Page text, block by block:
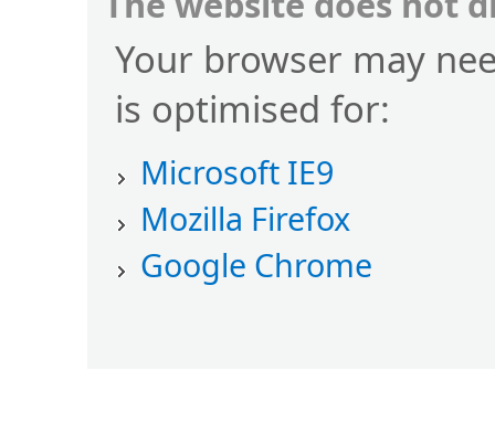
Your browser may
is optimised for:
Microsoft IE9
Mozilla Firefox
Google Chrome